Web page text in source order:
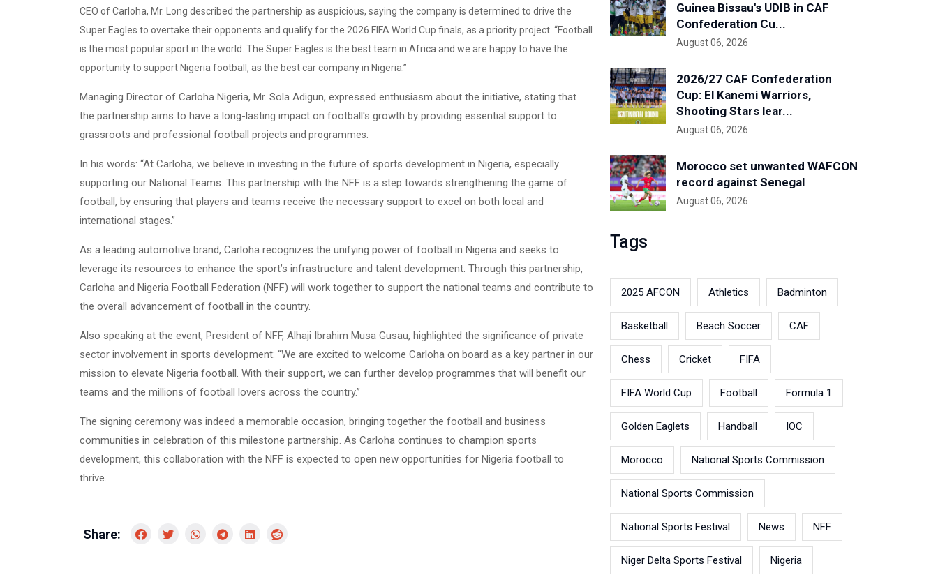
CEO of Carloha, Mr. Long described the partnership as auspicious, saying the company is determined to drive the
Super Eagles to overtake their opponents and qualify for the 2026 FIFA World Cup finals, as a priority project. “Football
is the most popular sport in the world. The Super Eagles is the best team in Africa and we are happy to have the
opportunity to support Nigeria football, as the best car company in Nigeria.”
Managing Director of Carloha Nigeria, Mr. Sola Adigun, expressed enthusiasm about the initiative, stating that
the partnership aims to have a long-lasting impact on football's growth by providing essential support to
grassroots and professional football projects and programmes.
In his words: “At Carloha, we believe in investing in the future of sports development in Nigeria, especially
supporting our National Teams. This partnership with the NFF is a step towards strengthening the game of
football, by ensuring that players and teams receive the necessary support to excel on both local and
international stages.”
As a leading automotive brand, Carloha recognizes the unifying power of football in Nigeria and seeks to
leverage its resources to enhance the sport’s infrastructure and talent development. Through this partnership,
Carloha and Nigeria Football Federation (NFF) will work together to support the national teams and contribute to
the overall advancement of football in the country.
Also speaking at the event, President of NFF, Alhaji Ibrahim Musa Gusau, highlighted the significance of private
sector involvement in sports development: “We are excited to welcome Carloha on board as a key partner in our
mission to elevate Nigeria football. With their support, we can further develop programmes that will benefit our
teams and the millions of football lovers across the country.”
The signing ceremony was indeed a memorable occasion, bringing together the football and business
communities in celebration of this milestone partnership. As Carloha continues to champion sports
development, this collaboration with the NFF is expected to open new opportunities for Nigeria football to
thrive.
Share:
Guinea Bissau's UDIB in CAF
Confederation Cu...
August 06, 2026
2026/27 CAF Confederation
Cup: El Kanemi Warriors,
Shooting Stars lear...
August 06, 2026
Morocco set unwanted WAFCON
record against Senegal
August 06, 2026
Tags
2025 AFCON Athletics Badminton
Basketball Beach Soccer CAF
Chess Cricket FIFA
FIFA World Cup Football Formula 1
Golden Eaglets Handball IOC
Morocco National Sports Commission
National Sports Commission
National Sports Festival News NFF
Niger Delta Sports Festival Nigeria